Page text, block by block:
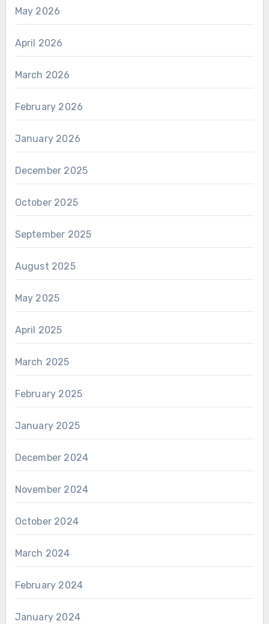
May 2026
April 2026
March 2026
February 2026
January 2026
December 2025
October 2025
September 2025
August 2025
May 2025
April 2025
March 2025
February 2025
January 2025
December 2024
November 2024
October 2024
March 2024
February 2024
January 2024